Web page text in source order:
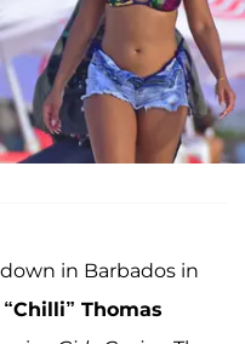
in Barbados in
Thomas